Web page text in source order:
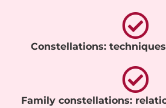
Constellations:
Family constellations: